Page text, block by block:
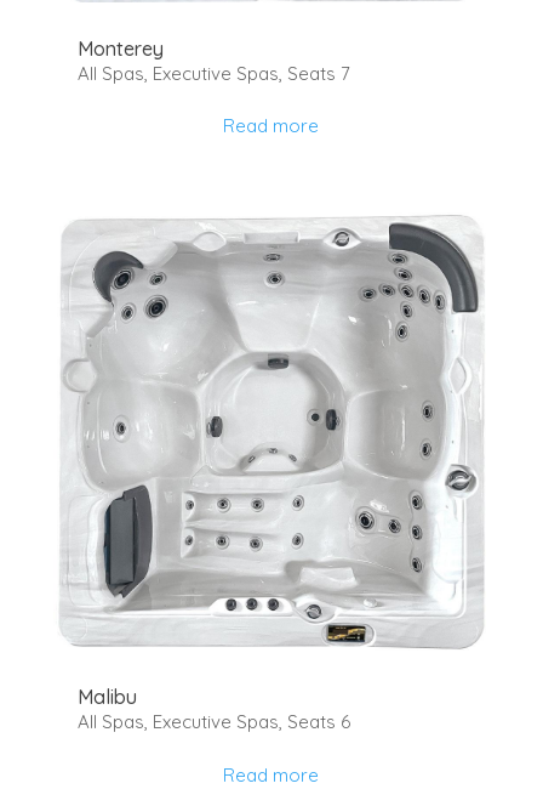
Monterey
All Spas Executive Spas Seats 7
Read more
Malibu
All Spas, Executive Spas, Seats 6
Read more